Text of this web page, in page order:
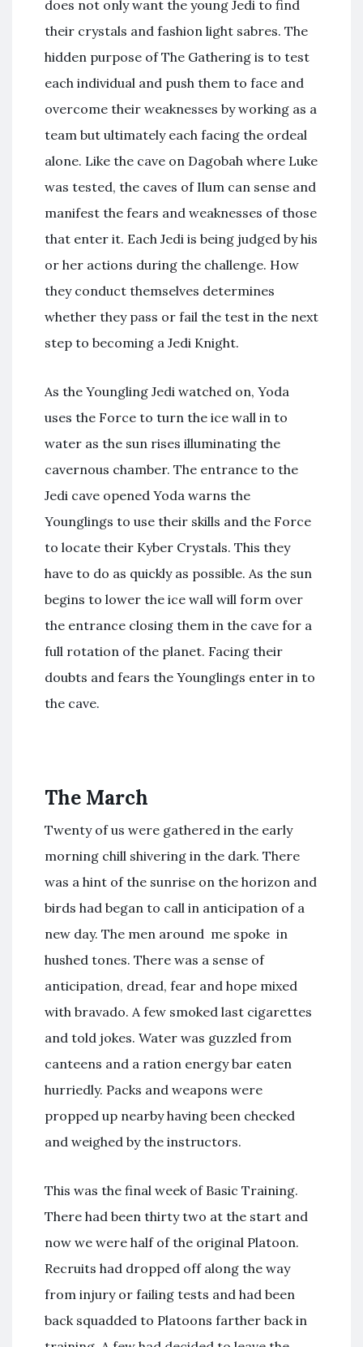
does not only want the young Jedi to find
their crystals and fashion light sabres. The
hidden purpose of The Gathering is to test
each individual and push them to face and
overcome their weaknesses by working as a
team but ultimately each facing the ordeal
alone. Like the cave on Dagobah where Luke
was tested, the caves of Ilum can sense and
manifest the fears and weaknesses of those
that enter it. Each Jedi is being judged by his
or her actions during the challenge. How
they conduct themselves determines
whether they pass or fail the test in the next
step to becoming a Jedi Knight.
As the Youngling Jedi watched on, Yoda
uses the Force to turn the ice wall in to
water as the sun rises illuminating the
cavernous chamber. The entrance to the
Jedi cave opened Yoda warns the
Younglings to use their skills and the Force
to locate their Kyber Crystals. This they
have to do as quickly as possible. As the sun
begins to lower the ice wall will form over
the entrance closing them in the cave for a
full rotation of the planet. Facing their
doubts and fears the Younglings enter in to
the cave.
The March
Twenty of us were gathered in the early
morning chill shivering in the dark. There
was a hint of the sunrise on the horizon and
birds had began to call in anticipation of a
new day. The men around me spoke in
hushed tones. There was a sense of
anticipation, dread, fear and hope mixed
with bravado. A few smoked last cigarettes
and told jokes. Water was guzzled from
canteens and a ration energy bar eaten
hurriedly. Packs and weapons were
propped up nearby having been checked
and weighed by the instructors.
This was the final week of Basic Training.
There had been thirty two at the start and
now we were half of the original Platoon.
Recruits had dropped off along the way
from injury or failing tests and had been
back squadded to Platoons farther back in